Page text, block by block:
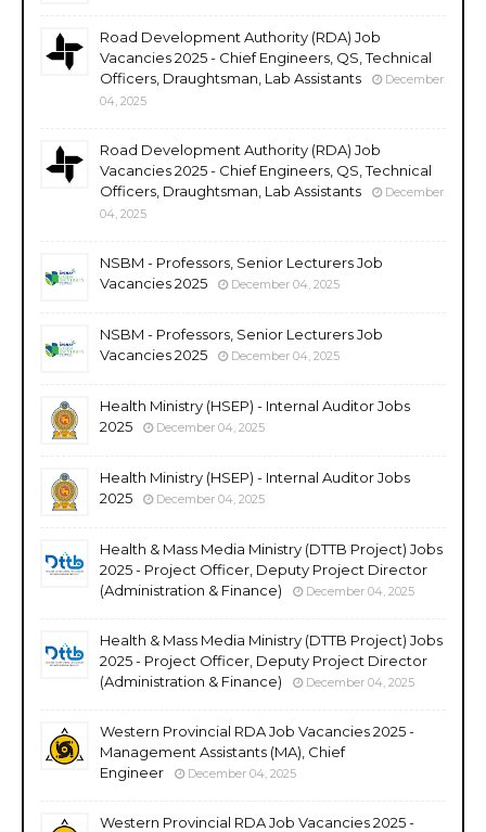
Road Development Authority (RDA) Job
Vacancies 2025 - Chief Engineers, QS, Technical
Officers, Draughtsman, Lab Assistants
December
04, 2025
Road Development Authority (RDA) Job
Vacancies 2025 - Chief Engineers, QS, Technical
Officers, Draughtsman, Lab Assistants
December
04, 2025
NSBM - Professors, Senior Lecturers Job
Vacancies 2025
December 04, 2025
NSBM - Professors, Senior Lecturers Job
Vacancies 2025
December 04, 2025
Health Ministry (HSEP) - Internal Auditor Jobs
2025
December 04, 2025
Health Ministry (HSEP) - Internal Auditor Jobs
2025
December 04, 2025
Health & Mass Media Ministry (DTTB Project) Jobs
2025 - Project Officer, Deputy Project Director
(Administration & Finance)
December 04, 2025
Health & Mass Media Ministry (DTTB Project) Jobs
2025 - Project Officer, Deputy Project Director
(Administration & Finance)
December 04, 2025
Western Provincial RDA Job Vacancies 2025 -
Management Assistants (MA), Chief
Engineer
December 04, 2025
Western Provincial RDA Job Vacancies 2025 -